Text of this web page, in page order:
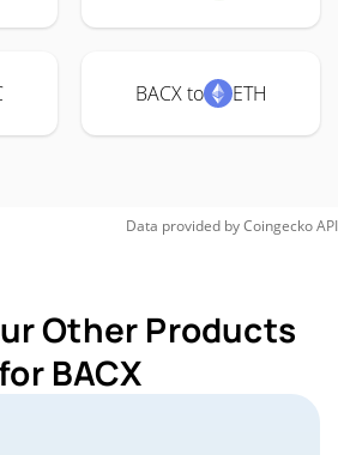
BACX to ETH
Data provided byCoingeckoAPI
Other Products
BACX